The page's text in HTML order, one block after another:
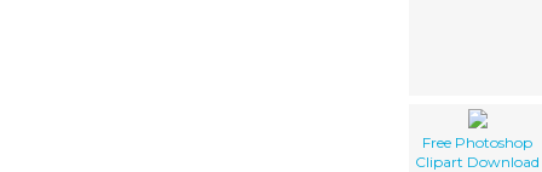
Free Photoshop
Clipart Download